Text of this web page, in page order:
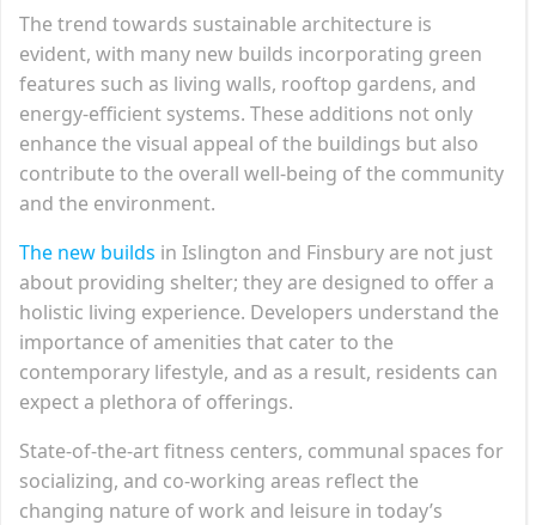
The trend towards sustainable architecture is
evident, with many new builds incorporating green
features such as living walls, rooftop gardens, and
energy-efficient systems. These additions not only
enhance the visual appeal of the buildings but also
contribute to the overall well-being of the community
and the environment.
The new builds in Islington and Finsbury are not just
about providing shelter; they are designed to offer a
holistic living experience. Developers understand the
importance of amenities that cater to the
contemporary lifestyle, and as a result, residents can
expect a plethora of offerings.
State-of-the-art fitness centers, communal spaces for
socializing, and co-working areas reflect the
changing nature of work and leisure in today’s